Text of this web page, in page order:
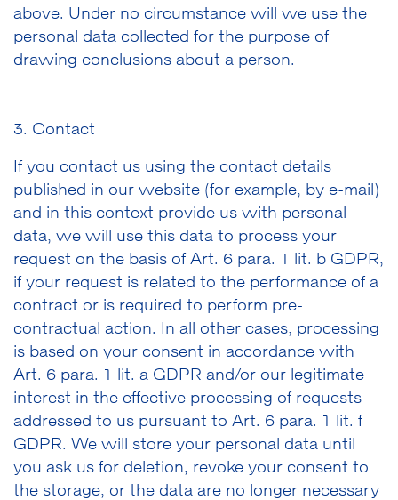
above. Under no circumstance will we use the
personal data collected for the purpose of
drawing conclusions about a person.
3. Contact
If you contact us using the contact details
published in our website (for example, by e-mail)
and in this context provide us with personal
data, we will use this data to process your
request on the basis of Art. 6 para. 1 lit. b GDPR,
if your request is related to the performance of a
contract or is required to perform pre-
contractual action. In all other cases, processing
is based on your consent in accordance with
Art. 6 para. 1 lit. a GDPR and/or our legitimate
interest in the effective processing of requests
addressed to us pursuant to Art. 6 para. 1 lit. f
GDPR. We will store your personal data until
you ask us for deletion, revoke your consent to
the storage, or the data are no longer necessary